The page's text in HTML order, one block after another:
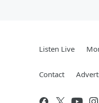
Listen Live
Contact